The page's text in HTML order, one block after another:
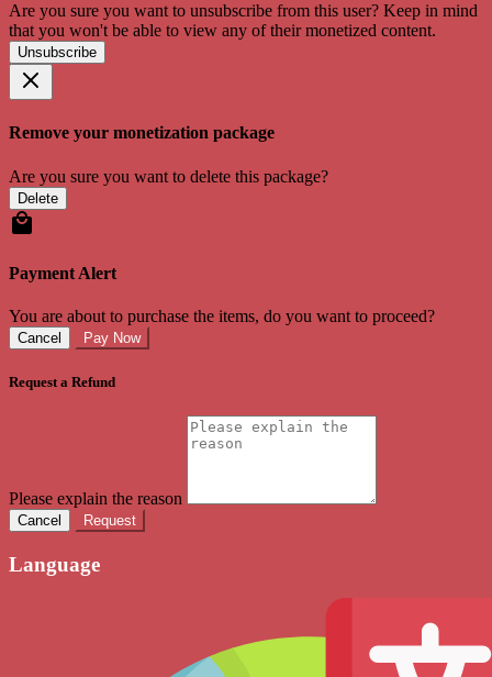
Are you sure you want to unsubscribe from this user? Keep in mind
that you won't be able to view any of their monetized content.
Unsubscribe
Remove your monetization package
Are you sure you want to delete this package?
Delete
Payment Alert
You are about to purchase the items, do you want to proceed?
Cancel Pay Now
Request a Refund
Please explain the reason
Cancel Request
Language